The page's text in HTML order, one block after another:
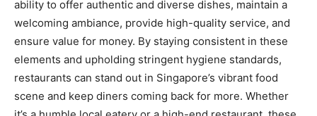
ability to offer authentic and diverse dishes, maintain a
welcoming ambiance, provide high-quality service, and
ensure value for money. By staying consistent in these
elements and upholding stringent hygiene standards,
restaurants can stand out in Singapore’s vibrant food
scene and keep diners coming back for more. Whether